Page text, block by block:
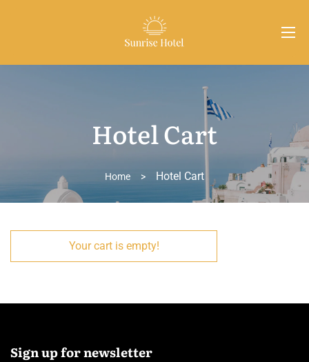
Hotel Cart
Home > Hotel Cart
Your cart is empty!
Sign up for newsletter